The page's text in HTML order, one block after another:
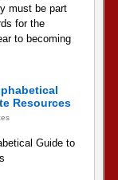
must be part
for the
to becoming
Resources
Guide to